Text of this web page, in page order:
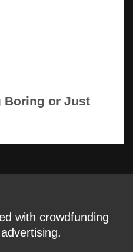
Boring or Just
with crowdfunding